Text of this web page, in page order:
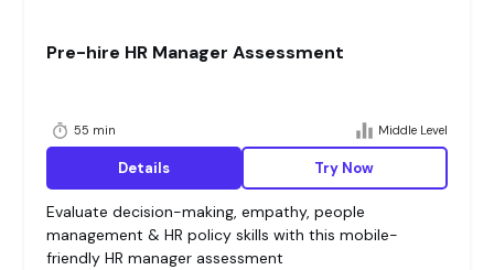
Pre-hire HR Manager Assessment
55 min Middle Level
Details Try Now
Evaluate decision-making, empathy, people
management & HR policy skills with this mobile-
friendly HR manager assessment